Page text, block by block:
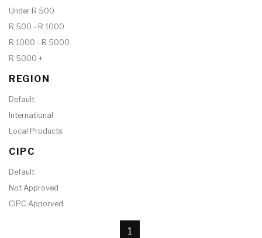
Under R 500
R 500 - R 1000
R 1000 - R 5000
R 5000 +
REGION
Default
International
Local Products
CIPC
Default
Not Approved
CIPC Apporved
1